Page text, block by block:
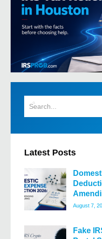
Latest Posts
August 7,
Fake